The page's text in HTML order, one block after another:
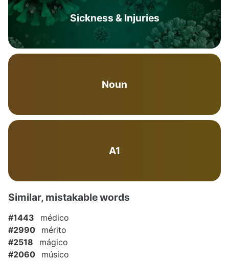
Sickness & Injuries
Noun
A1
Similar, mistakable words
#1443
médico
#2990
mérito
#2518
mágico
#2060
músico